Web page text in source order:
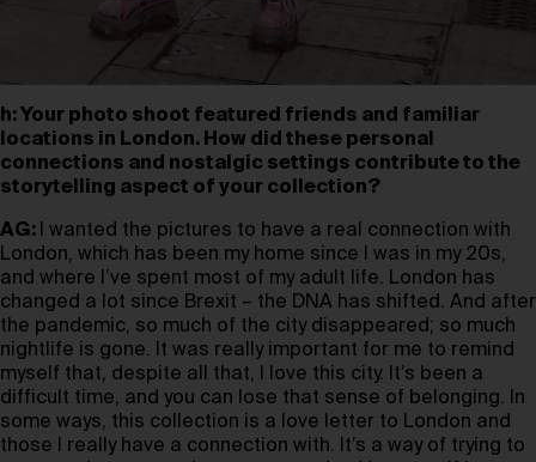
h: Your photo shoot featured friends and familiar
locations in London. How did these personal
connections and nostalgic settings contribute to the
storytelling aspect of your collection?
AG:
I wanted the pictures to have a real connection with
London, which has been my home since I was in my 20s,
and where I’ve spent most of my adult life. London has
changed a lot since Brexit – the DNA has shifted. And after
the pandemic, so much of the city disappeared; so much
nightlife is gone. It was really important for me to remind
myself that, despite all that, I love this city. It’s been a
difficult time, and you can lose that sense of belonging. In
some ways, this collection is a love letter to London and
those I really have a connection with. It’s a way of trying to